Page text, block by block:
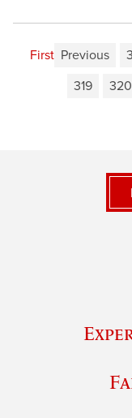
First Previous
319
320